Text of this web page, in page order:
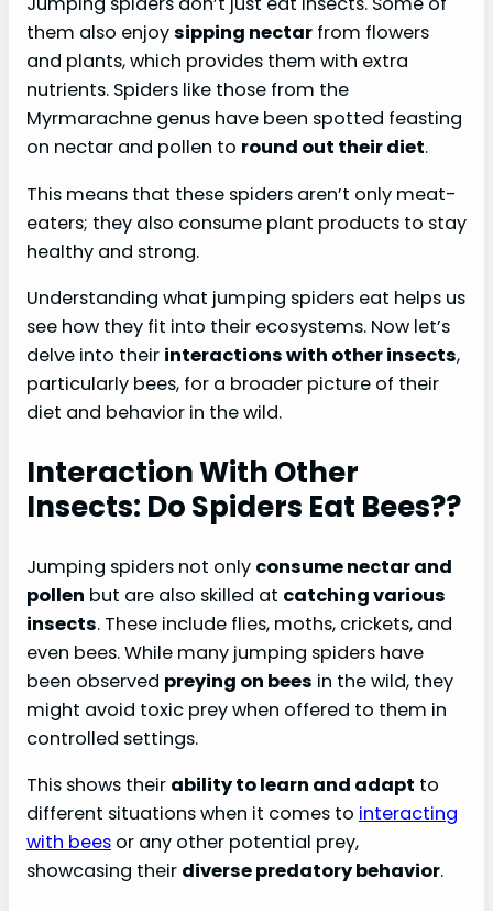
them also enjoysipping nectar from flowers
and plants, which provides them with extra
nutrients. Spiders like those from the
Myrmarachne genus have been spotted feasting
on nectar and pollen to round out their diet.
This means that these spiders aren’t only meat-
eaters; they also consume plant products to stay
healthy and strong.
Understanding what jumping spiders eat helps us
see how they fit into their ecosystems. Now let’s
delve into their interactions with other insects,
particularly bees, for a broader picture of their
diet and behavior in the wild.
Interaction With Other
Insects: Do Spiders Eat Bees??
Jumping spiders not only consume nectar and
pollen but are also skilled at catching various
insects. These include flies, moths, crickets, and
even bees. While many jumping spiders have
been observed preying on bees in the wild, they
might avoid toxic prey when offered to them in
controlled settings.
This shows their ability to learn and adapt to
different situations when it comes to interacting
with bees or any other potential prey,
showcasing their diverse predatory behavior.